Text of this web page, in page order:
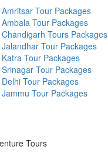
Amritsar Tour Packages
Ambala Tour Packages
Chandigarh Tours Packages
Jalandhar Tour Packages
Katra Tour Packages
Srinagar Tour Packages
Delhi Tour Packages
Jammu Tour Packages
Tours